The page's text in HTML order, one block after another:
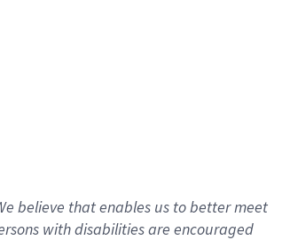
believe that enables us to better meet
with disabilities are encouraged